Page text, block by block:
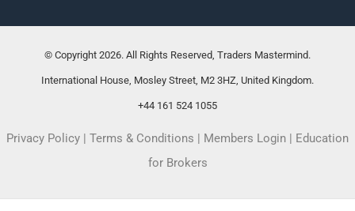
© Copyright 2026. All Rights Reserved, Traders Mastermind.
International House, Mosley Street, M2 3HZ, United Kingdom.
+44 161 524 1055
Privacy Policy | Terms & Conditions | Members Login | Education
for Brokers